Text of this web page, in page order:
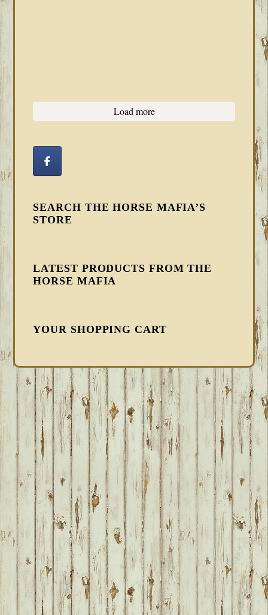
Load more
SEARCH THE HORSE MAFIA’S
STORE
LATEST PRODUCTS FROM THE
HORSE MAFIA
YOUR SHOPPING CART
FOOTER